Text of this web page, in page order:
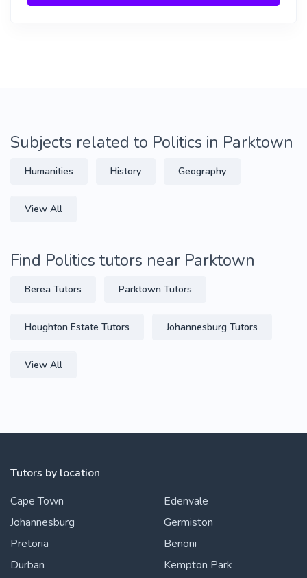
Subjects related to Politics in Parktown
Humanities History Geography
View All
Find Politics tutors near Parktown
Berea Tutors Parktown Tutors
Houghton Estate Tutors Johannesburg Tutors
View All
Tutors by location
Cape Town
Johannesburg
Pretoria
Durban
Edenvale
Germiston
Benoni
Kempton Park